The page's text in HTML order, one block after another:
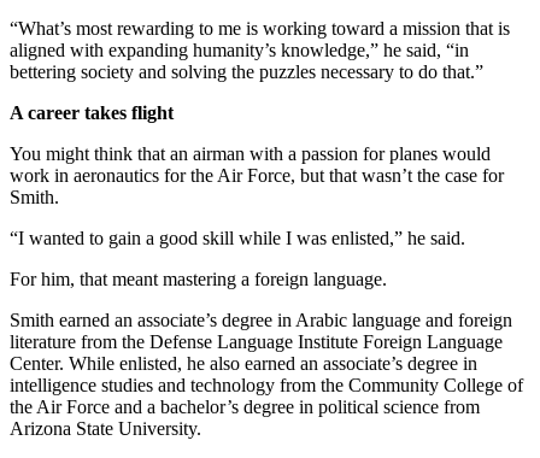
“What’s most rewarding to me is working toward a mission that is
aligned with expanding humanity’s knowledge,” he said, “in
bettering society and solving the puzzles necessary to do that.”
A career takes flight
You might think that an airman with a passion for planes would
work in aeronautics for the Air Force, but that wasn’t the case for
Smith.
“I wanted to gain a good skill while I was enlisted,” he said.
For him, that meant mastering a foreign language.
Smith earned an associate’s degree in Arabic language and foreign
literature from the Defense Language Institute Foreign Language
Center. While enlisted, he also earned an associate’s degree in
intelligence studies and technology from the Community College of
the Air Force and a bachelor’s degree in political science from
Arizona State University.